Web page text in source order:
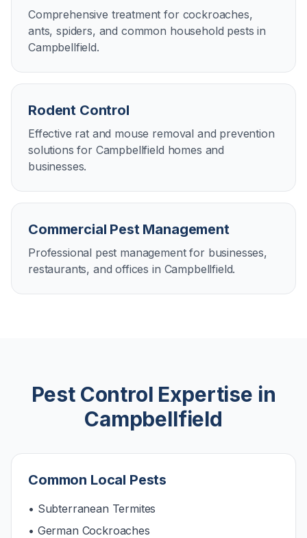
Comprehensive treatment for cockroaches,
ants, spiders, and common household pests in
Campbellfield.
Rodent Control
Effective rat and mouse removal and prevention
solutions for Campbellfield homes and
businesses.
Commercial Pest Management
Professional pest management for businesses,
restaurants, and offices in Campbellfield.
Pest Control Expertise in
Campbellfield
Common Local Pests
• Subterranean Termites
• German Cockroaches